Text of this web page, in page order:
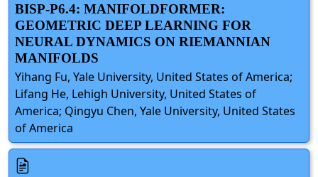
BISP-P6.4: MANIFOLDFORMER:
GEOMETRIC DEEP LEARNING FOR
NEURAL DYNAMICS ON RIEMANNIAN
MANIFOLDS
Yihang Fu, Yale University, United States of America;
Lifang He, Lehigh University, United States of
America; Qingyu Chen, Yale University, United States
of America